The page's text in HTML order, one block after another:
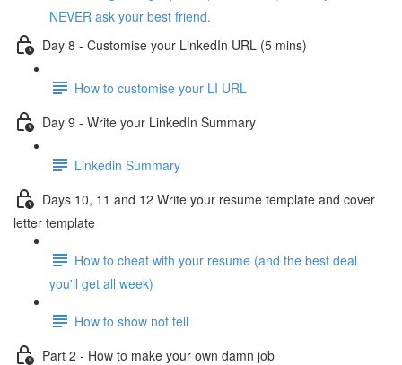
NEVER ask your best friend.
Day 8 - Customise your LinkedIn URL (5 mins)
How to customise your LI URL
Day 9 - Write your LinkedIn Summary
Linkedin Summary
Days 10, 11 and 12 Write your resume template and cover
letter template
How to cheat with your resume (and the best deal
you'll get all week)
How to show not tell
Part 2 - How to make your own damn job